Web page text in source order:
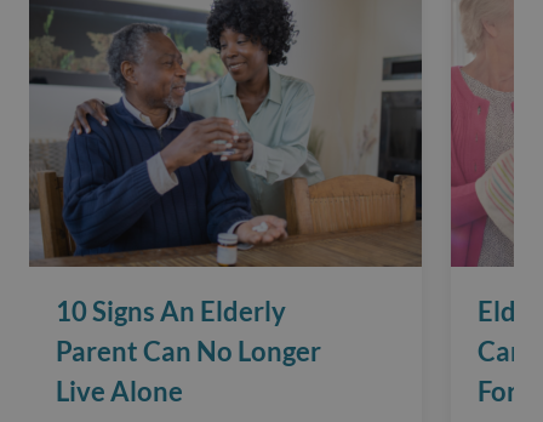
10 Signs An Elderly
Parent Can No Longer
Live Alone
For